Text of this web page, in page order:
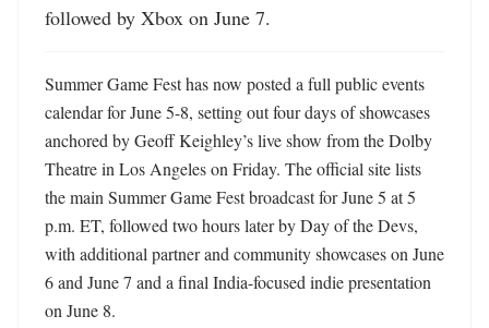
followed by Xbox on June 7.
Summer Game Fest has now posted a full public events
calendar for June 5-8, setting out four days of showcases
anchored by Geoff Keighley’s live show from the Dolby
Theatre in Los Angeles on Friday. The official site lists
the main Summer Game Fest broadcast for June 5 at 5
p.m. ET, followed two hours later by Day of the Devs,
with additional partner and community showcases on June
6 and June 7 and a final India-focused indie presentation
on June 8.